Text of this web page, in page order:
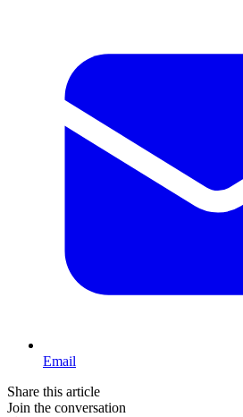
Email
Share this article
Join the conversation